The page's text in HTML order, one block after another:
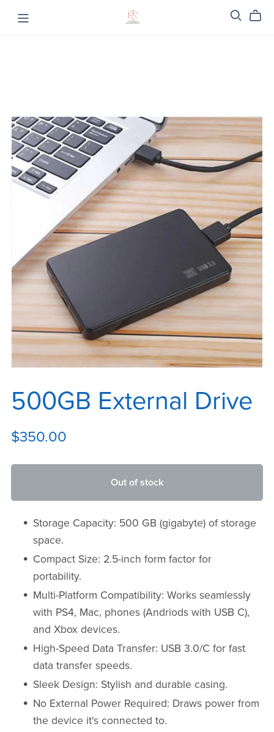
500GB External Drive
$350.00
Out of stock
Storage Capacity: 500 GB (gigabyte) of storage
space.
Compact Size: 2.5-inch form factor for
portability.
Multi-Platform Compatibility: Works seamlessly
with PS4, Mac, phones (Andriods with USB C),
and Xbox devices.
High-Speed Data Transfer: USB 3.0/C for fast
data transfer speeds.
Sleek Design: Stylish and durable casing.
No External Power Required: Draws power from
the device it's connected to.